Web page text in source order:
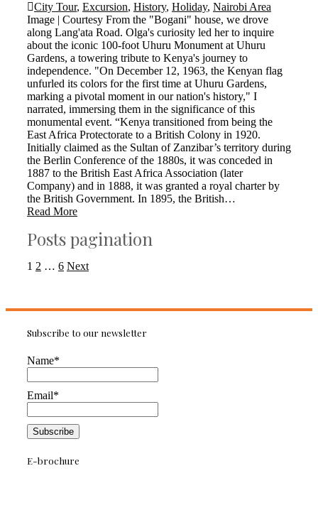
City Tour, Excursion, History, Holiday, Nairobi Area
Image | Courtesy From the "Bogani" house, we drove
along Lang'ata Road. Olga's curiosity led her to inquire
about the iconic 100-foot Uhuru Monument at Uhuru
Gardens, a towering tribute to Kenya's journey to
independence. "On December 12, 1963, the Kenyan flag
unfurled its colors for the first time at Uhuru Gardens,
marking a pivotal moment in our nation's history," I
narrated, immersing them in the significance of this
monumental event. “Kenya transitioned from being the
East Africa Protectorate to a British Colony in 1920.
Initially claimed as the Sultan of Zanzibar’s territory during
the Berlin Conference of the 1880s, it was conceded in
1887 to the British East Africa Association (later
Company) and in 1888, it was granted a royal charter by
the British Government. In 1895, the British…
Read More
Posts pagination
1 2 … 6 Next
Subscribe to our newsletter
Name*
Email*
E-brochure